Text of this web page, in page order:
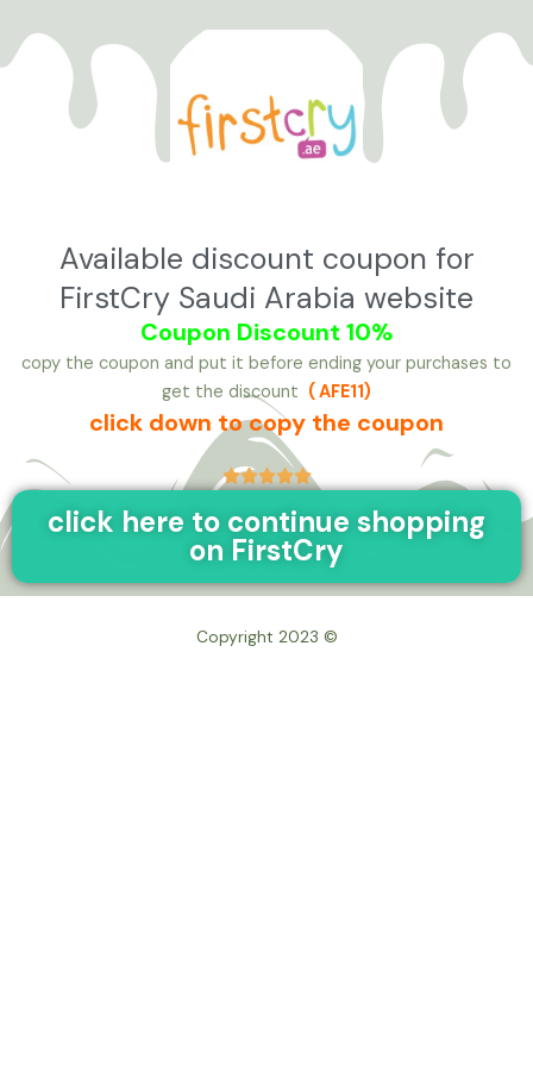
إلى
المحتوى
Available discount coupon for
FirstCry Saudi Arabia website
Coupon Discount 10%
copy the coupon and put it before ending your purchases to
get the discount ( AFE11)
click down to copy the coupon





click here to continue shopping
on FirstCry
© Copyright 2023